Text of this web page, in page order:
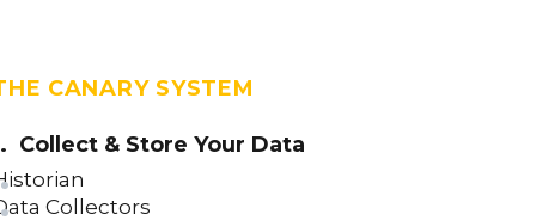
Using the ValueTransform Property
Button Control (version 23)
Bar Chart Control (version 23)
CANARY SYSTEM
Collect & Store Your Data
Collectors